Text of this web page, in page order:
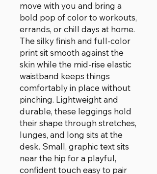
move with you and bring a
bold pop of color to workouts,
errands, or chill days at home.
The silky finish and full-color
print sit smooth against the
skin while the mid-rise elastic
waistband keeps things
comfortably in place without
pinching. Lightweight and
durable, these leggings hold
their shape through stretches,
lunges, and long sits at the
desk. Small, graphic text sits
near the hip for a playful,
confident touch easy to pair